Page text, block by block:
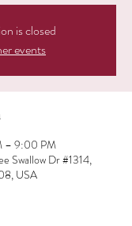
is closed
events
– 9:00 PM
Swallow Dr #1314,
USA